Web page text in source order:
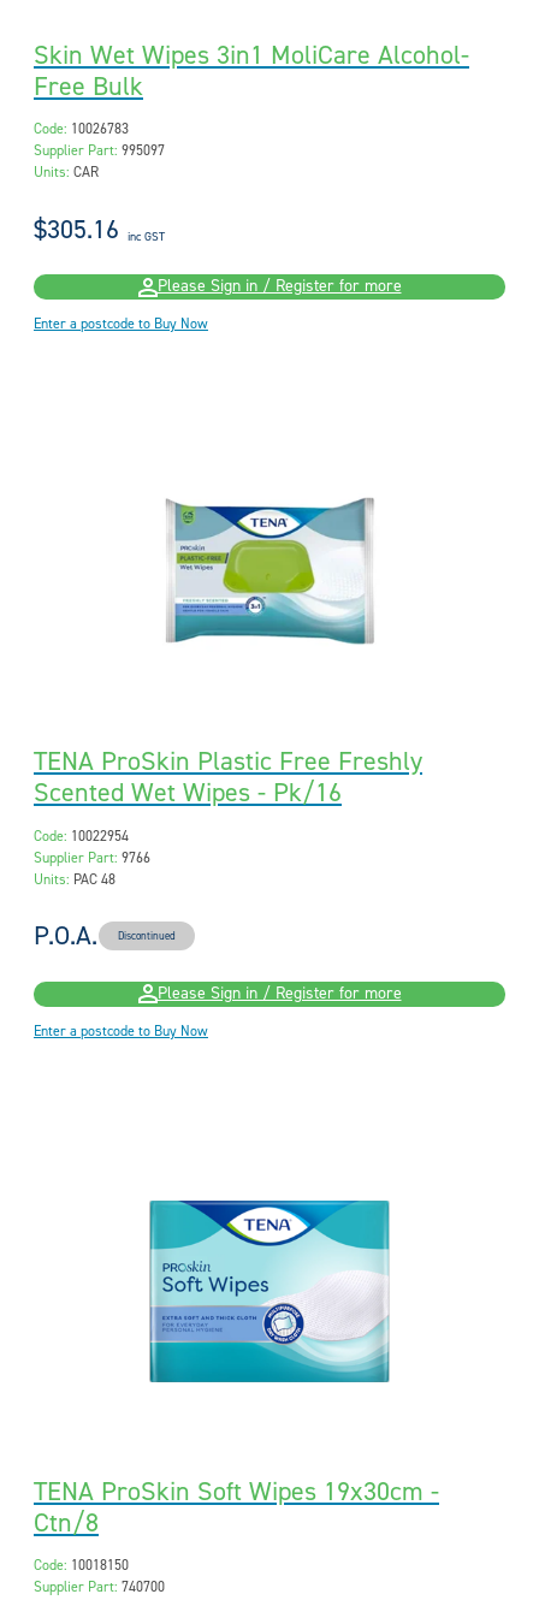
Skin Wet Wipes 3in1 MoliCare Alcohol-
Free Bulk
Code: 10026783
Supplier Part: 995097
Units: CAR
$305.16 inc GST
Please Sign in / Register for more
Enter a postcode to Buy Now
TENA ProSkin Plastic Free Freshly
Scented Wet Wipes - Pk/16
Code: 10022954
Supplier Part: 9766
Units: PAC 48
P.O.A. Discontinued
Please Sign in / Register for more
Enter a postcode to Buy Now
TENA ProSkin Soft Wipes 19x30cm -
Ctn/8
Code: 10018150
Supplier Part: 740700